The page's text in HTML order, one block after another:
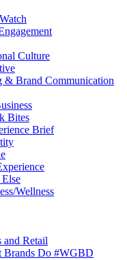
Culture
& Brand Communication
Bites
Brief
Wellness
and Retail
Brands Do #WGBD